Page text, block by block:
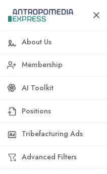
About Us
Membership
AI Toolkit
Positions
Tribefacturing Ads
Advanced Filters